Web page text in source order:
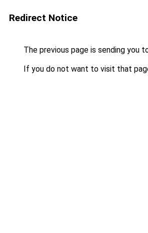
Redirect Notice
The previous page is sending you
If you do not want to visit that